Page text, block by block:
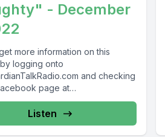
- December
more information on this
logging onto
and checking
page at
GuardianRadio969 !
Radio providing...
Listen